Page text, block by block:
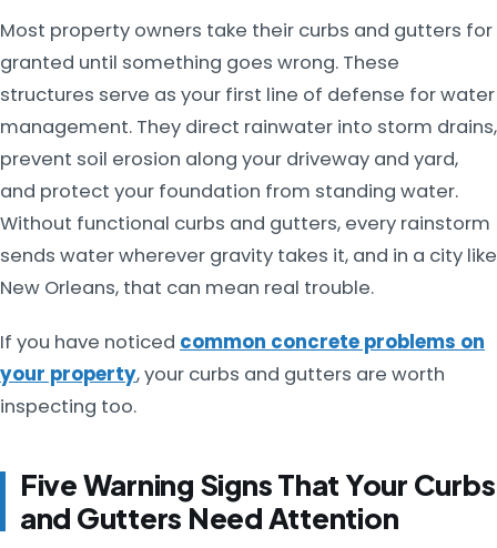
Most property owners take their curbs and gutters for
granted until something goes wrong. These
structures serve as your first line of defense for water
management. They direct rainwater into storm drains,
prevent soil erosion along your driveway and yard,
and protect your foundation from standing water.
Without functional curbs and gutters, every rainstorm
sends water wherever gravity takes it, and in a city like
New Orleans, that can mean real trouble.
If you have noticed common concrete problems on
your property, your curbs and gutters are worth
inspecting too.
Five Warning Signs That Your Curbs
and Gutters Need Attention